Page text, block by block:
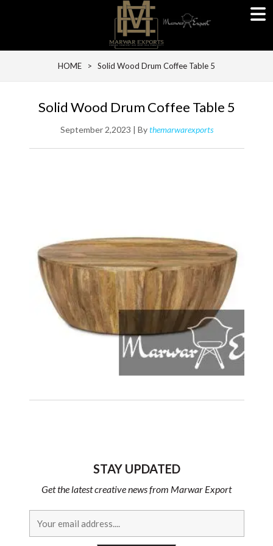
HOME > Solid Wood Drum Coffee Table 5
Solid Wood Drum Coffee Table 5
September 2,2023 | Bythemarwarexports
STAY UPDATED
Get the latest creative news from Marwar Export